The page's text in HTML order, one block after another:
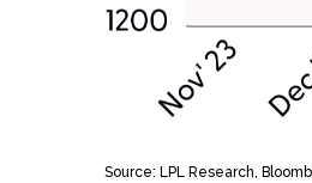
Source: LPL Research,